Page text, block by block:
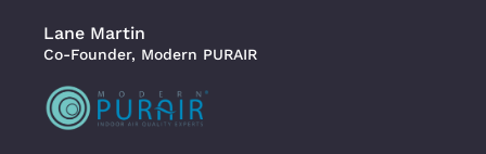
Lane Martin
Co-Founder, Modern PURAIR